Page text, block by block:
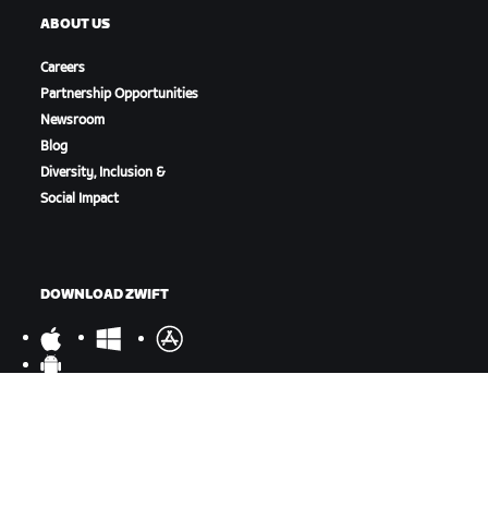
ABOUT US
Careers
Partnership Opportunities
Newsroom
Blog
Diversity, Inclusion &
Social Impact
DOWNLOAD ZWIFT